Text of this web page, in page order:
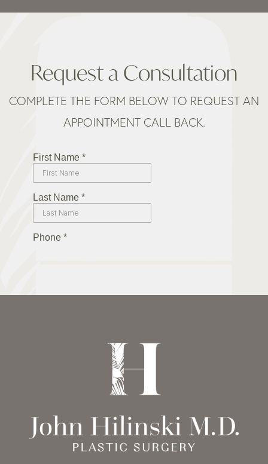
Request a Consultation
COMPLETE THE FORM BELOW TO REQUEST AN
APPOINTMENT CALL BACK.